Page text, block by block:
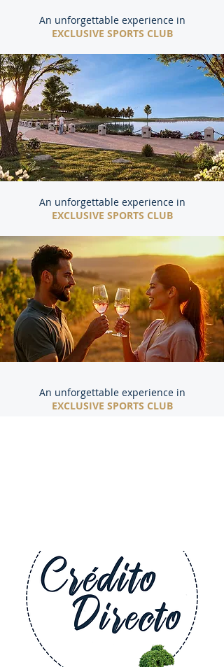
An unforgettable experience in
EXCLUSIVE SPORTS CLUB
An unforgettable experience in
EXCLUSIVE SPORTS CLUB
An unforgettable experience in
EXCLUSIVE SPORTS CLUB